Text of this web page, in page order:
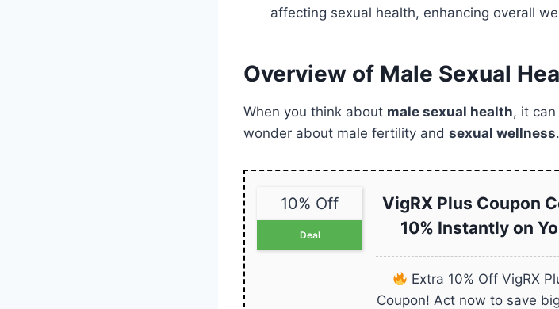
affecting sexual health, enhancing overall
Overview of Male Sexual
When you think about male sexual health, it
wonder about male fertility and sexual wellness.
10% Off
Deal
VigRX Plus Coupon
10% Instantly on
Extra 10% Off VigRX
Coupon! Act now to save